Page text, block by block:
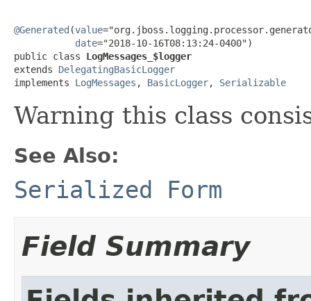
@Generated (value
date="2018-10-16T08:13:24-0400")
public class LogMessages_$logger
extends DelegatingBasicLogger
implements LogMessages , BasicLogger, Serializable
Warning this class
See Also:
Serialized Form
Field Summary